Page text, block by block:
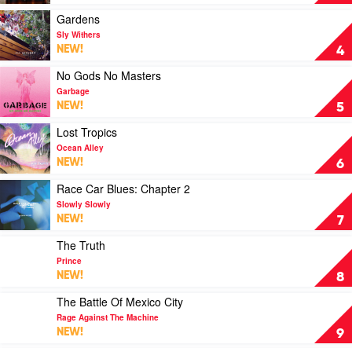
Taylor
Swift
4
Play
video
Gardens
by
Withers
Gardens
Sly Withers
NEW!
5
Play
video
No
Gods
No
Masters
by
Garbage
No Gods No Masters
Garbage
NEW!
6
Play
video
Lost
Tropics
by
Ocean
Alley
Lost Tropics
Ocean Alley
NEW!
7
Play
video
Race
Car
Race Car Blues: Chapter 2
Slowly Slowly
NEW!
8
The Truth
Prince
NEW!
9
The Battle Of Mexico City
Rage Against The Machine
NEW!